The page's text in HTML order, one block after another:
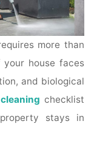
more than
house faces
and biological
checklist
stays in